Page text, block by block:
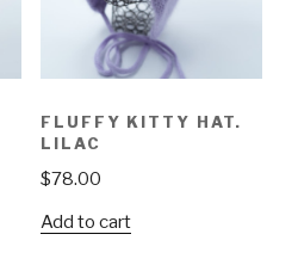
FLUFFY KITTY HAT.
LILAC
$78.00
Add to cart